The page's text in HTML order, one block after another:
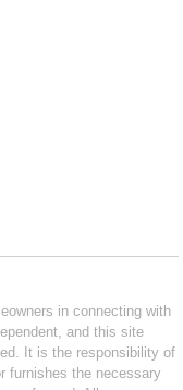
in connecting with
and this site
It is the responsibility of
furnishes the necessary